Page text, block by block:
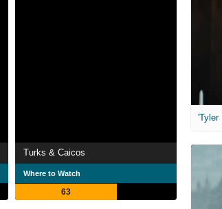
Turks & Caicos
Where to Watch
63